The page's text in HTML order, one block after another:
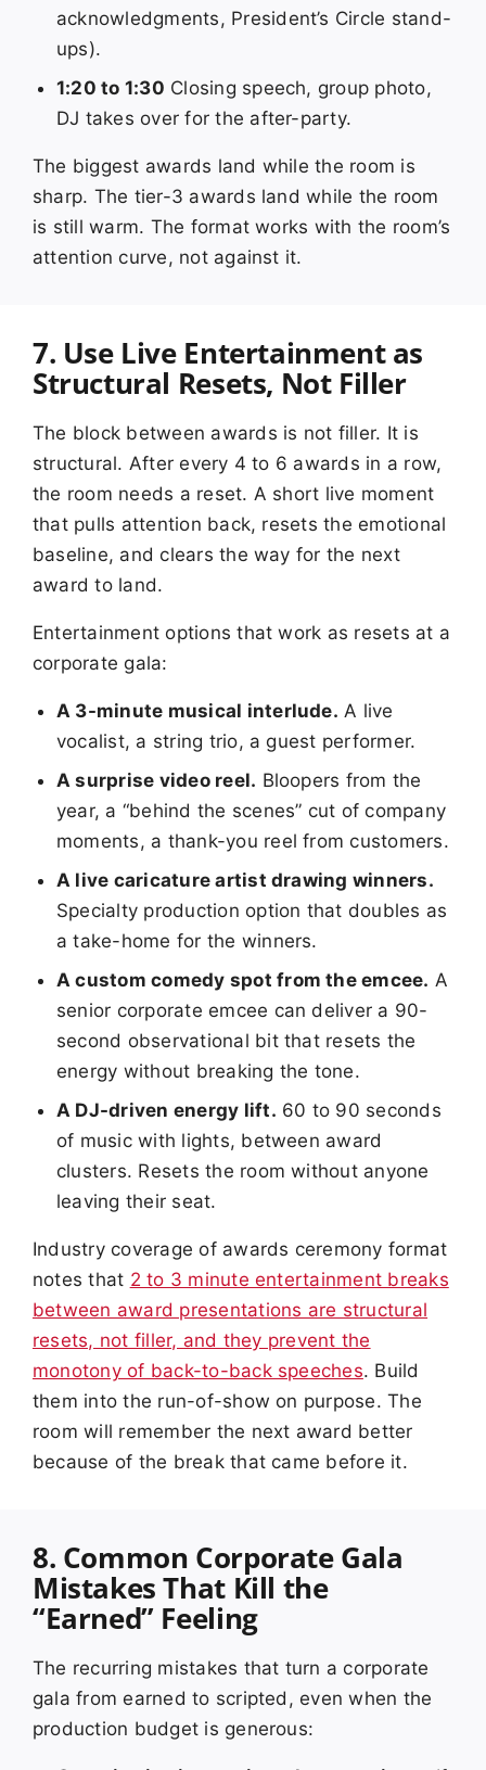
acknowledgments, President’s Circle stand-
ups).
1:20 to 1:30 Closing speech, group photo,
DJ takes over for the after-party.
The biggest awards land while the room is
sharp. The tier-3 awards land while the room
is still warm. The format works with the room’s
attention curve, not against it.
7. Use Live Entertainment as
Structural Resets, Not Filler
The block between awards is not filler. It is
structural. After every 4 to 6 awards in a row,
the room needs a reset. A short live moment
that pulls attention back, resets the emotional
baseline, and clears the way for the next
award to land.
Entertainment options that work as resets at a
corporate gala:
A 3-minute musical interlude. A live
vocalist, a string trio, a guest performer.
A surprise video reel. Bloopers from the
year, a “behind the scenes” cut of company
moments, a thank-you reel from customers.
A live caricature artist drawing winners.
Specialty production option that doubles as
a take-home for the winners.
A custom comedy spot from the emcee. A
senior corporate emcee can deliver a 90-
second observational bit that resets the
energy without breaking the tone.
A DJ-driven energy lift. 60 to 90 seconds
of music with lights, between award
clusters. Resets the room without anyone
leaving their seat.
Industry coverage of awards ceremony format
notes that 2 to 3 minute entertainment breaks
between award presentations are structural
resets, not filler, and they prevent the
monotony of back-to-back speeches. Build
them into the run-of-show on purpose. The
room will remember the next award better
because of the break that came before it.
8. Common Corporate Gala
Mistakes That Kill the
“Earned” Feeling
The recurring mistakes that turn a corporate
gala from earned to scripted, even when the
production budget is generous: